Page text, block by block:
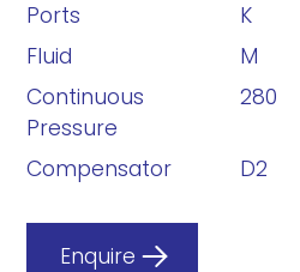
Ports
K
Fluid
M
Continuous
Pressure
280
Compensator D2
Enquire